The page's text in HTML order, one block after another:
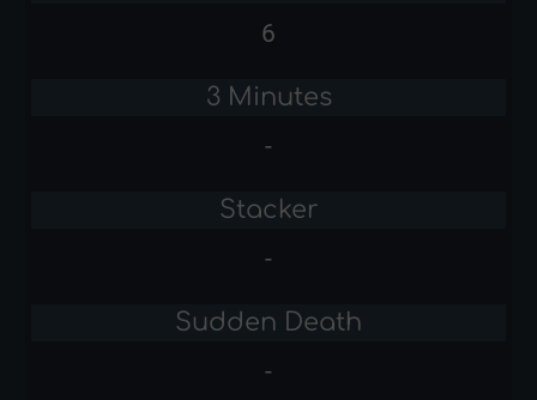
6
3 Minutes
-
Stacker
-
Sudden Death
-